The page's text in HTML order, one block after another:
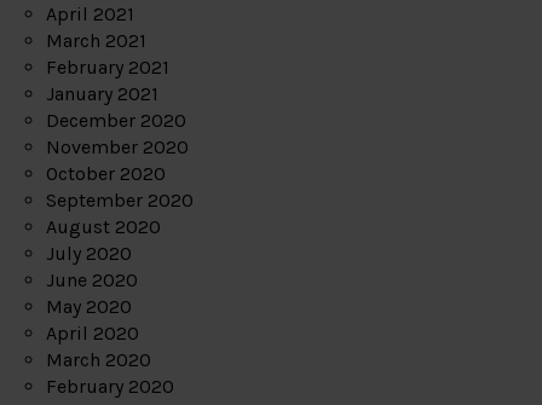
April 2021
March 2021
February 2021
January 2021
December 2020
November 2020
October 2020
September 2020
August 2020
July 2020
June 2020
May 2020
April 2020
March 2020
February 2020